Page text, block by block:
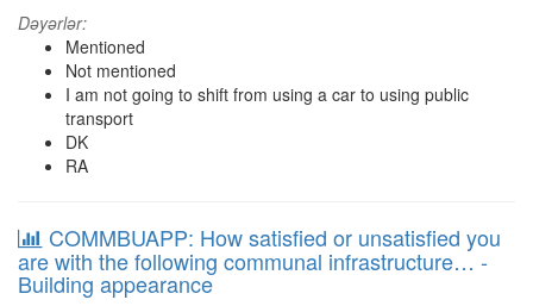
Dəyərlər:
Mentioned
Not mentioned
I am not going to shift from using a car to using public
transport
DK
RA
COMMBUAPP: How satisfied or unsatisfied you
are with the following communal infrastructure… -
Building appearance